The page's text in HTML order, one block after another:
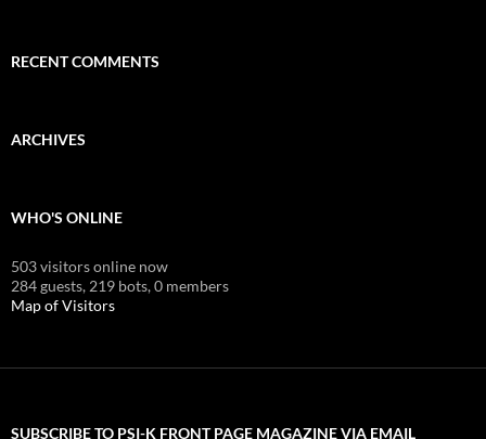
RECENT COMMENTS
ARCHIVES
WHO'S ONLINE
503 visitors online now
284 guests, 219 bots,0 members
Map of Visitors
SUBSCRIBE TO PSI-K FRONT PAGE MAGAZINE VIA EMAIL